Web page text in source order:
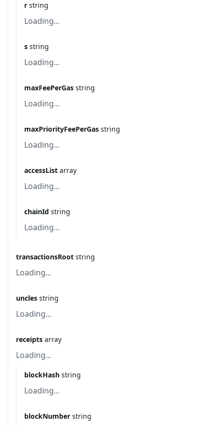
r string
Loading...
s string
Loading...
maxFeePerGas string
Loading...
maxPriorityFeePerGas string
Loading...
accessList array
Loading...
chainId string
Loading...
transactionsRoot string
Loading...
uncles string
Loading...
receipts array
Loading...
blockHash string
Loading...
blockNumber string